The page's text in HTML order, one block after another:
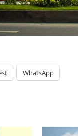
WhatsApp